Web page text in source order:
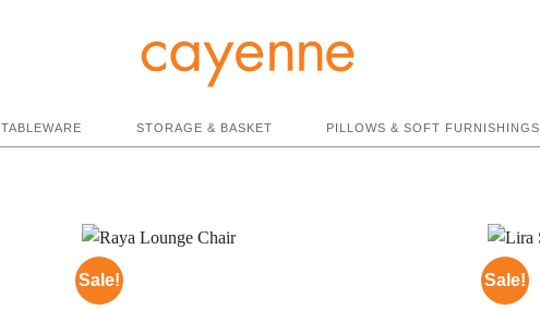
TABLEWARE STORAGE & BASKET PILLOWS & SOFT FURNISHINGS
Sale! Sale!